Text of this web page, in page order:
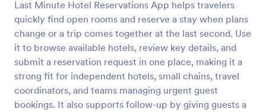
Last Minute Hotel Reservations App helps travelers
quickly find open rooms and reserve a stay when plans
change or a trip comes together at the last second. Use
it to browse available hotels, review key details, and
submit a reservation request in one place, making it a
strong fit for independent hotels, small chains, travel
coordinators, and teams managing urgent guest
bookings. It also supports follow-up by giving guests a